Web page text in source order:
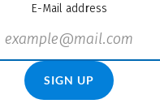
E-Mail address
SIGN UP